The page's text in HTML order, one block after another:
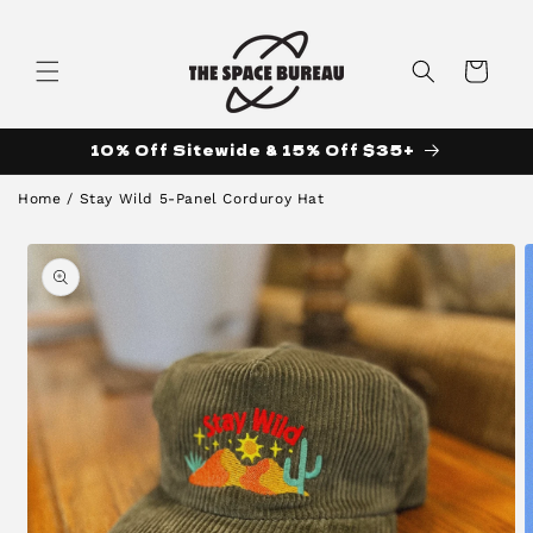
Cart
10% Off Sitewide & 15% Off $35+
Home / Stay Wild 5-Panel Corduroy Hat
Skip to
product
information